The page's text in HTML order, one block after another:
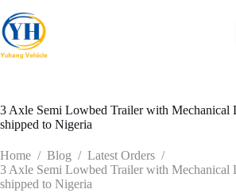
to
content
3 Axle Semi Lowbed Trailer with Mechanical
shipped to Nigeria
Home / Blog / Latest Orders /
3 Axle Semi Lowbed Trailer with Mechanical
shipped to Nigeria